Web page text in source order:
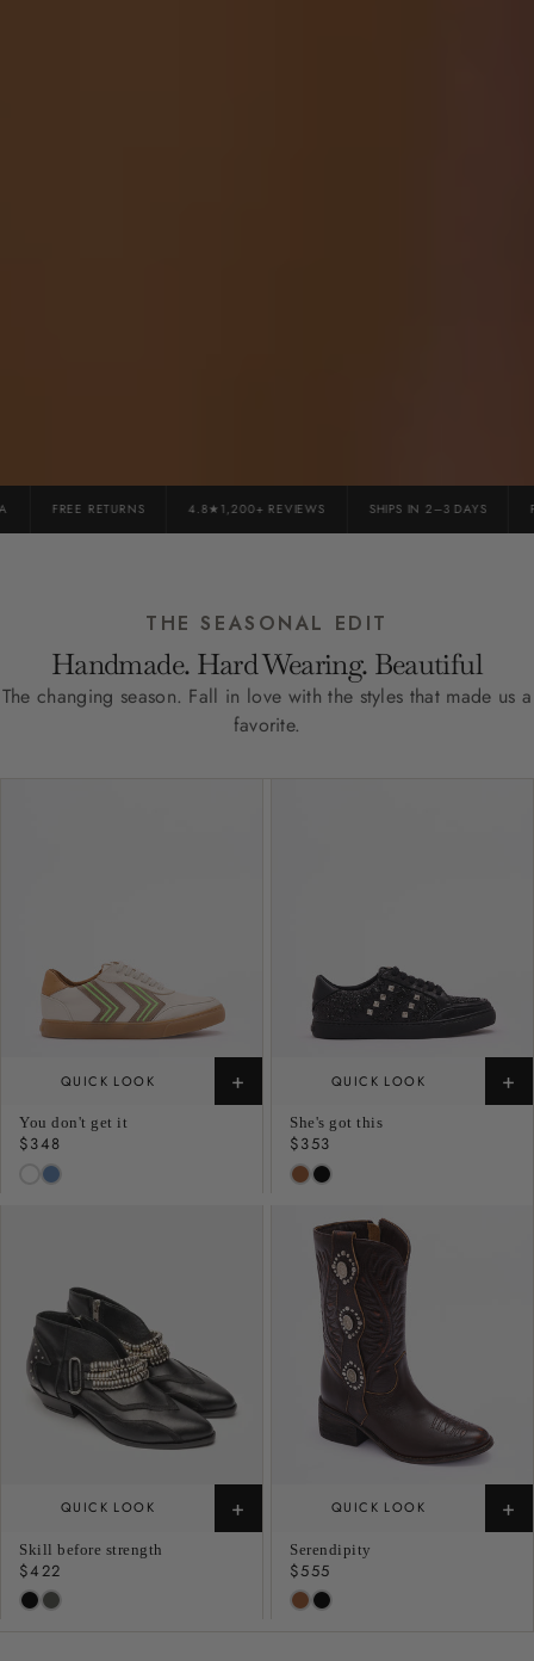
FREE RETURNS 4.8★1,200+ REVIEWS SHIPS IN 2–3 DAYS
THE SEASONAL EDIT
Handmade. Hard Wearing. Beautiful
The changing season. Fall in love with the styles that made us a
favorite.
QUICK LOOK +
You don't get it
Regular
price
$348
QUICK LOOK +
She's got this
Regular
price
$353
QUICK LOOK +
Skill before strength
Regular
price
$422
QUICK LOOK +
Serendipity
Regular
price
$555